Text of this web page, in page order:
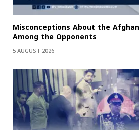
Misconceptions About the
Among the Opponents
5 AUGUST 2026